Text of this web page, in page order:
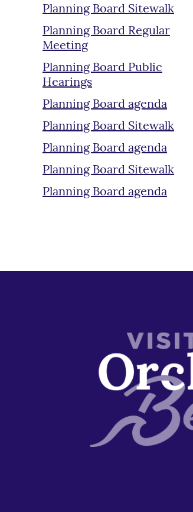
Planning Board Sitewalk
Planning Board Regular
Meeting
Planning Board Public
Hearings
Planning Board agenda
Planning Board Sitewalk
Planning Board agenda
Planning Board Sitewalk
Planning Board agenda